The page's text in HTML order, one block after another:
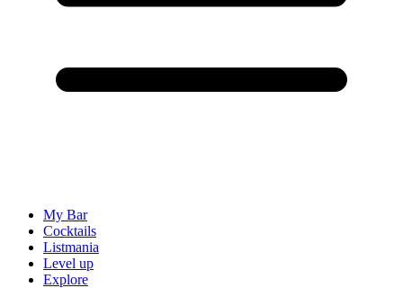
My Bar
Cocktails
Listmania
Level up
Explore